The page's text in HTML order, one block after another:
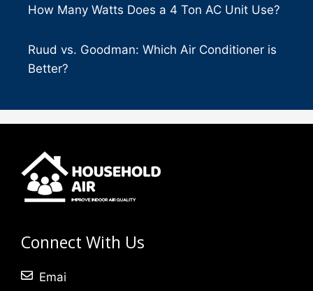
How Many Watts Does a 4 Ton AC Unit Use?
Ruud vs. Goodman: Which Air Conditioner is
Better?
Connect With Us
Emai